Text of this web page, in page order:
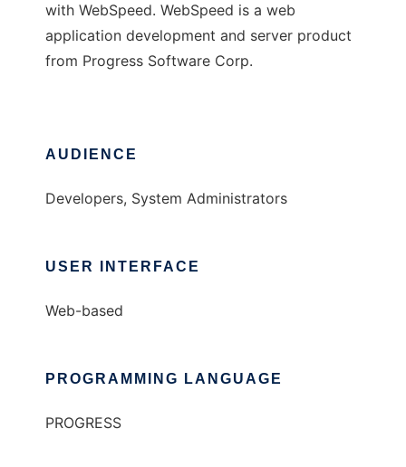
with WebSpeed. WebSpeed is a web
application development and server product
from Progress Software Corp.
AUDIENCE
Developers, System Administrators
USER INTERFACE
Web-based
PROGRAMMING LANGUAGE
PROGRESS